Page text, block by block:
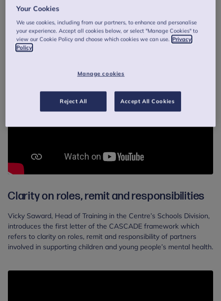
domains.
Clarity on roles, remit and responsibilities
Vicky Saward, Head of Training in the Centre’s Schools Division,
introduces the first letter of the CASCADE framework which
refers to clarity on roles, remit and responsibility of partners
involved in supporting children and young people’s mental health.
Your Cookies
We use cookies, including from our partners, to enhance and personalise
your experience. Accept all cookies below, or select "Manage Cookies" to
view our Cookie Policy and choose which cookies we can use. Privacy
Policy
Manage cookies
Reject All Accept All Cookies